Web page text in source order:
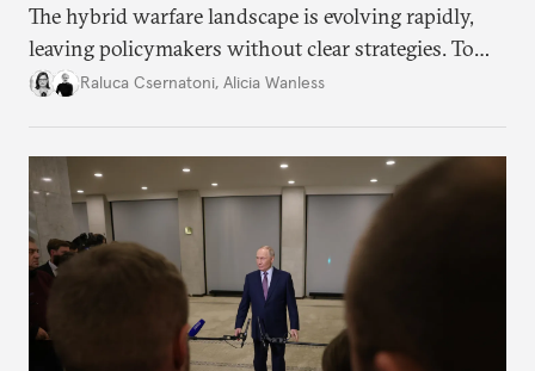
The hybrid warfare landscape is evolving rapidly,
leaving policymakers without clear strategies. To
better inform their work in addressing emerging
Raluca Csernatoni, Alicia Wanless